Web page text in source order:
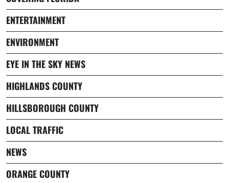
ENTERTAINMENT
ENVIRONMENT
EYE IN THE SKY NEWS
HIGHLANDS COUNTY
HILLSBOROUGH COUNTY
LOCAL TRAFFIC
NEWS
ORANGE COUNTY